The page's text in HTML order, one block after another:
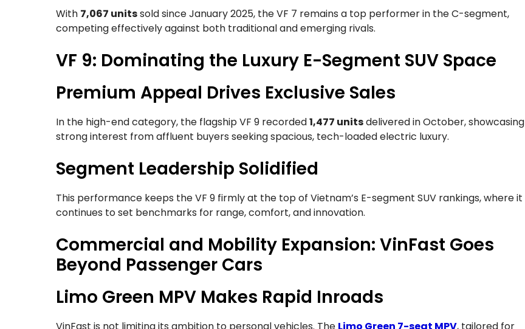
With 7,067 unitssold since January 2025, the VF 7 remains a top performer in the C-segment,
competing effectively against both traditional and emerging rivals.
VF 9: Dominating the Luxury E-Segment SUV Space
Premium Appeal Drives Exclusive Sales
In the high-end category, the flagship VF 9 recorded1,477 unitsdelivered in October, showcasing
strong interest from affluent buyers seeking spacious, tech-loaded electric luxury.
Segment Leadership Solidified
This performance keeps the VF 9 firmly at the top of Vietnam’s E-segment SUV rankings, where it
continues to set benchmarks for range, comfort, and innovation.
Commercial and Mobility Expansion: VinFast Goes
Beyond Passenger Cars
Limo Green MPV Makes Rapid Inroads
VinFast is not limiting its ambition to personal vehicles. The Limo Green 7-seat MPV, tailored for